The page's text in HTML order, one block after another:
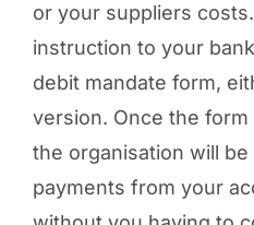
or your suppliers
instruction to your
debit mandate form,
version. Once the
the organisation will
payments from your